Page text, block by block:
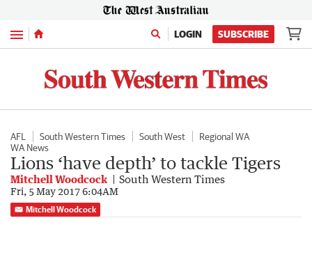
Menu LOGIN SUBSCRIBE
AFL South Western Times South West
Regional WA
WA News
Lions ‘have depth’ to tackle Tigers
Mitchell Woodcock South Western Times
Fri, 5 May 2017 6:04AM
Mitchell Woodcock